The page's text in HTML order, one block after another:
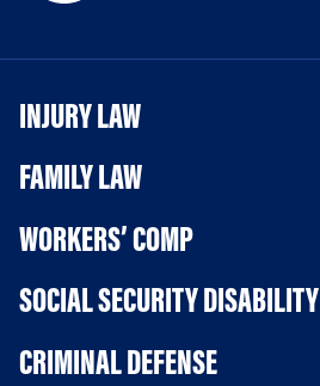
INJURY LAW
FAMILY LAW
WORKERS’ COMP
SOCIAL SECURITY DISABILITY
CRIMINAL DEFENSE